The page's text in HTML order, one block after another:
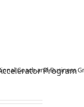
Program